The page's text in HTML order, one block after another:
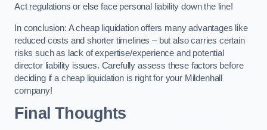
Act regulations or else face personal liability down the line!
In conclusion: A cheap liquidation offers many advantages like
reduced costs and shorter timelines – but also carries certain
risks such as lack of expertise/experience and potential
director liability issues. Carefully assess these factors before
deciding if a cheap liquidation is right for your Mildenhall
company!
Final Thoughts